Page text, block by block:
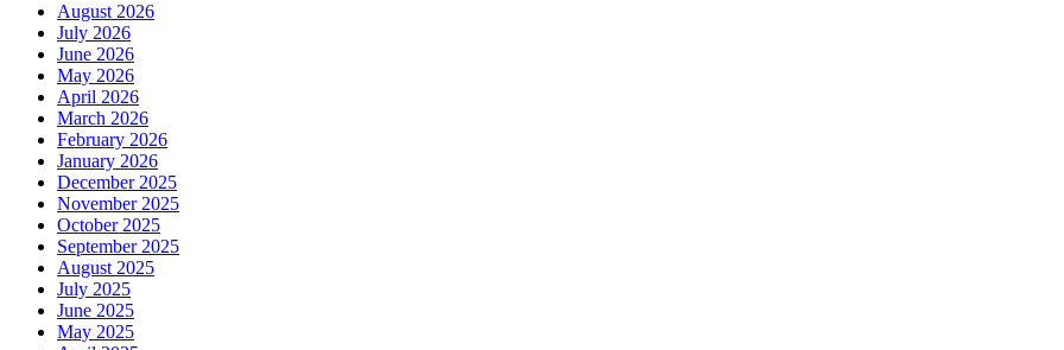
August 2026
July 2026
June 2026
May 2026
April 2026
March 2026
February 2026
January 2026
December 2025
November 2025
October 2025
September 2025
August 2025
July 2025
June 2025
May 2025